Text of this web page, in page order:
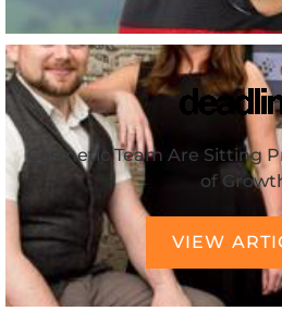
Cosmetic Team Are Sitting
of
VIEW